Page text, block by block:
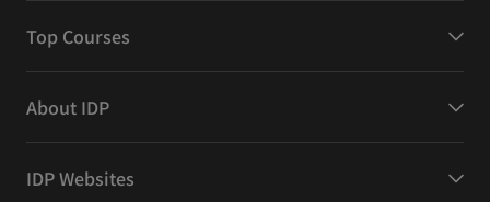
Top Courses
About IDP
IDP Websites